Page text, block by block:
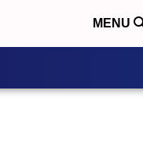
MENU